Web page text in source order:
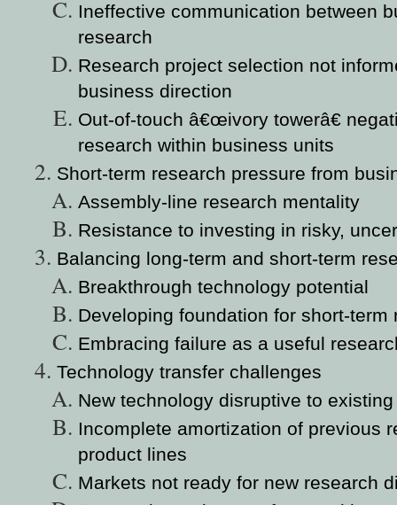
Ineffective communication between
research
Research project selection not
business direction
Out-of-touch â€œivory towerâ€
research within business units
Short-term research pressure from
Assembly-line research mentality
Resistance to investing in risky,
Balancing long-term and short-term
Breakthrough technology potential
Developing foundation for short-term
Embracing failure as a useful
Technology transfer challenges
New technology disruptive to
Incomplete amortization of previous
product lines
Markets not ready for new research